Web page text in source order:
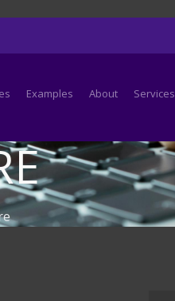
Examples About Services